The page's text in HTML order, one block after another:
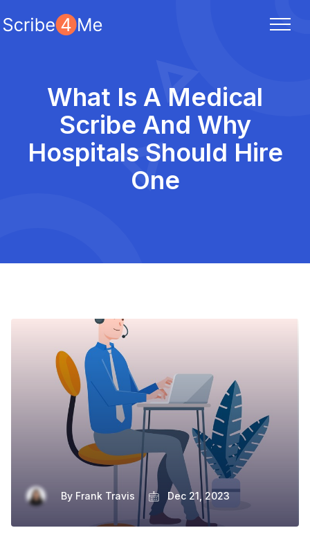
What Is A Medical
Scribe And Why
Hospitals Should Hire
One
By Frank Travis Dec 21, 2023